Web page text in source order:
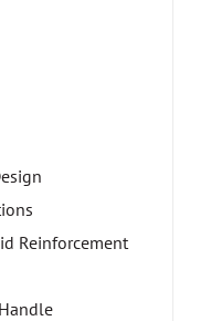
Reinforcement